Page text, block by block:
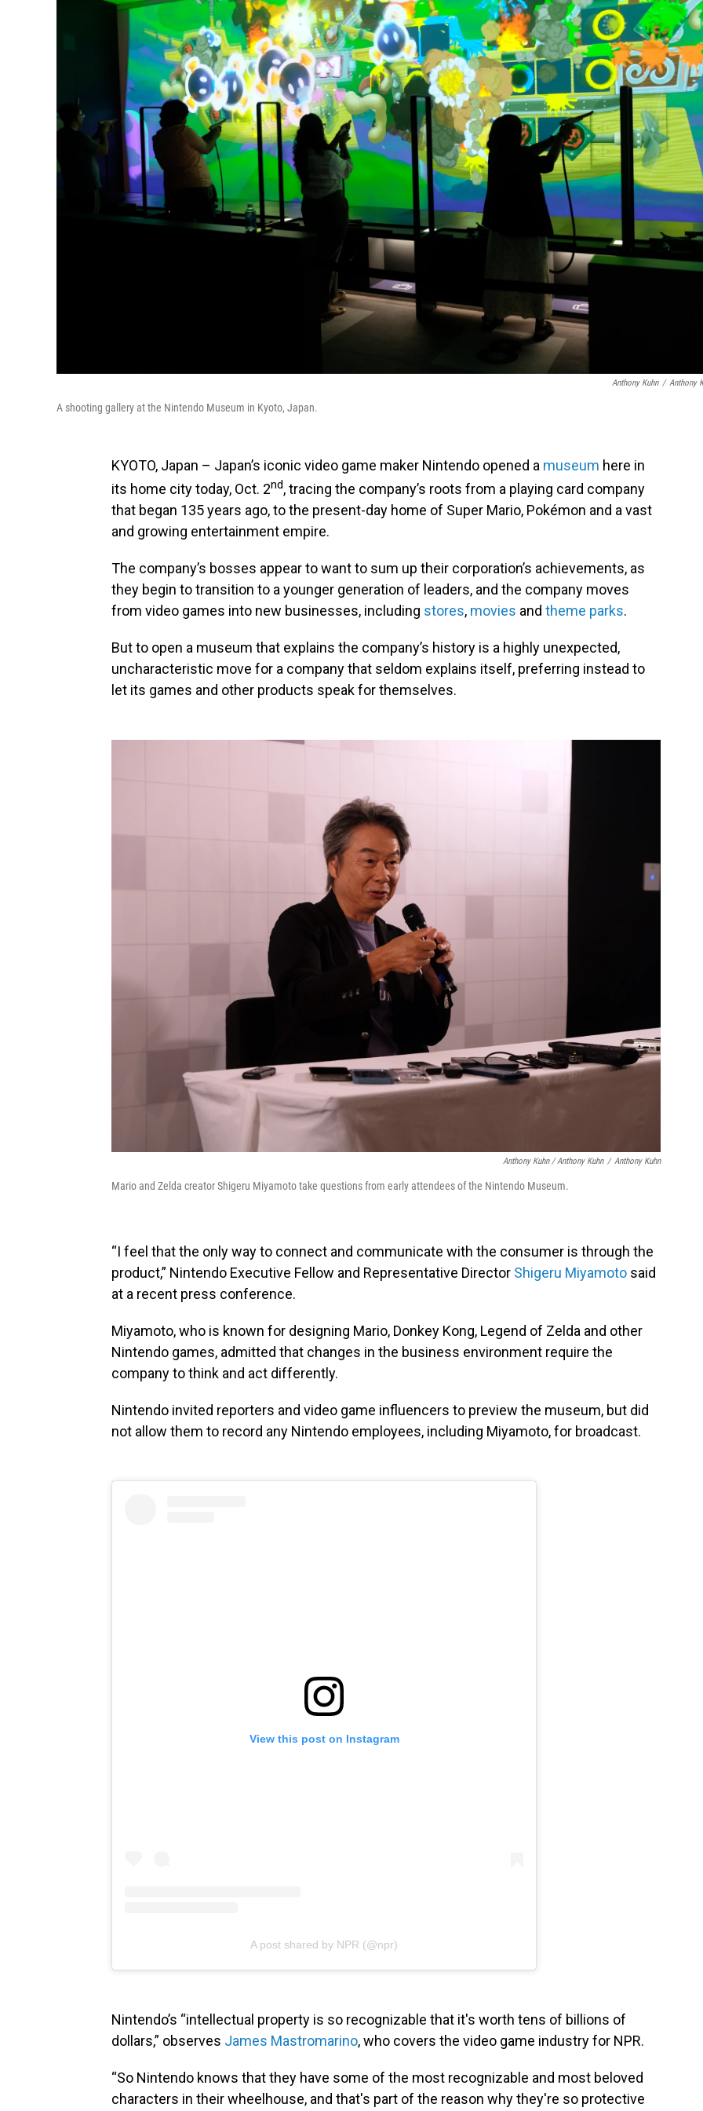
Anthony Kuhn / Anthony
A shooting gallery at the Nintendo Museum in Kyoto, Japan.
KYOTO, Japan – Japan’s iconic video game maker Nintendo opened a museum here in
its home city today, Oct. 2nd, tracing the company’s roots from a playing card company
that began 135 years ago, to the present-day home of Super Mario, Pokémon and a vast
and growing entertainment empire.
The company’s bosses appear to want to sum up their corporation’s achievements, as
they begin to transition to a younger generation of leaders, and the company moves
from video games into new businesses, including stores, movies and theme parks.
But to open a museum that explains the company’s history is a highly unexpected,
uncharacteristic move for a company that seldom explains itself, preferring instead to
let its games and other products speak for themselves.
Anthony Kuhn / Anthony Kuhn / Anthony Kuhn
Mario and Zelda creator Shigeru Miyamoto take questions from early attendees of the Nintendo Museum.
“I feel that the only way to connect and communicate with the consumer is through the
product,” Nintendo Executive Fellow and Representative Director Shigeru Miyamoto said
at a recent press conference.
Miyamoto, who is known for designing Mario, Donkey Kong, Legend of Zelda and other
Nintendo games, admitted that changes in the business environment require the
company to think and act differently.
Nintendo invited reporters and video game influencers to preview the museum, but did
not allow them to record any Nintendo employees, including Miyamoto, for broadcast.
View this post on Instagram
A post shared by NPR (@npr)
Nintendo’s “intellectual property is so recognizable that it's worth tens of billions of
dollars,” observes James Mastromarino, who covers the video game industry for NPR.
“So Nintendo knows that they have some of the most recognizable and most beloved
characters in their wheelhouse, and that's part of the reason why they're so protective